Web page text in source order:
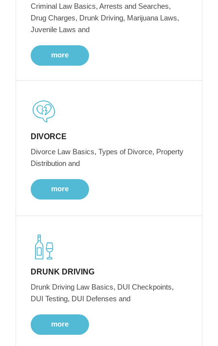
Criminal Law Basics, Arrests and Searches,
Drug Charges, Drunk Driving, Marijuana Laws,
Juvenile Laws and
more
DIVORCE
Divorce Law Basics, Types of Divorce, Property
Distribution and
more
DRUNK DRIVING
Drunk Driving Law Basics, DUI Checkpoints,
DUI Testing, DUI Defenses and
more